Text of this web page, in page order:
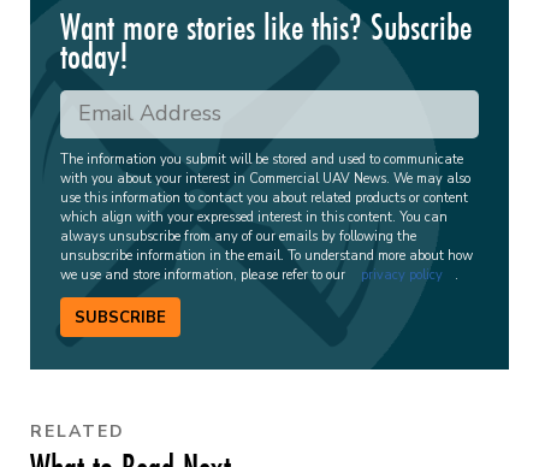
Want more stories like this? Subscribe
today!
The information you submit will be stored and used to communicate
with you about your interest in Commercial UAV News. We may also
use this information to contact you about related products or content
which align with your expressed interest in this content. You can
always unsubscribe from any of our emails by following the
unsubscribe information in the email. To understand more about how
we use and store information, please refer to our
privacy policy .
SUBSCRIBE
RELATED